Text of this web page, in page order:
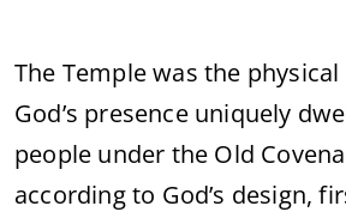
The Temple was the
God’s presence uniquely
people under the Old
according to God’s design,